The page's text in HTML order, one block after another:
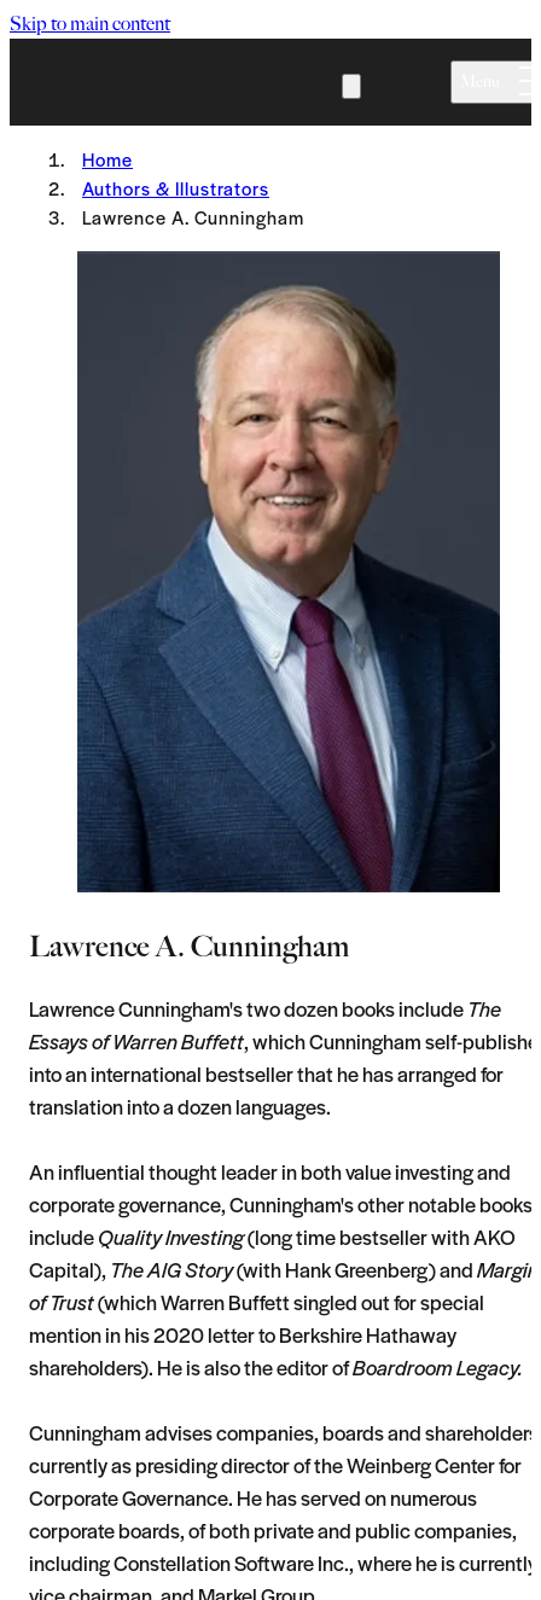
Skip to main content
Home
Authors & Illustrators
Lawrence A. Cunningham
Lawrence A. Cunningham
Lawrence Cunningham's two dozen books include The
Essays of Warren Buffett, which Cunningham self-
into an international bestseller that he has arranged for
translation into a dozen languages.
An influential thought leader in both value investing and
corporate governance, Cunningham's other notable books
includeQuality Investing(long time bestseller with AKO
Capital), The AIG Story(with Hank Greenberg) andMargin
of Trust(which Warren Buffett singled out for special
mention in his 2020 letter to Berkshire Hathaway
shareholders). He is also the editor ofBoardroom Legacy.
Cunningham advises companies, boards and
currently as presiding director of the Weinberg Center for
Corporate Governance. He has served on numerous
corporate boards, of both private and public companies,
including Constellation Software Inc., where he is currently